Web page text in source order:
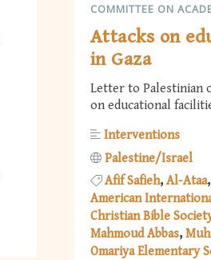
COMMITTEE ON
Attacks on
in Gaza
Letter to Palestinian
on educational
Interventions
Palestine/Israel
Afif Safieh Al-Ataa
American
Christian Bible
Mahmoud Abbas
Omariya Elementary